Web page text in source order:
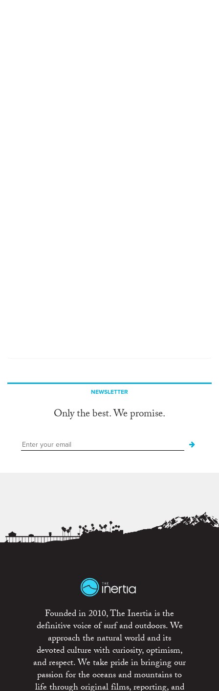
NEWSLETTER
Only the best. We promise.
Founded in 2010, The Inertia is the
definitive voice of surf and outdoors. We
approach the natural world and its
devoted culture with curiosity, optimism,
and respect. We take pride in bringing our
passion for the oceans and mountains to
life through original films, reporting, and